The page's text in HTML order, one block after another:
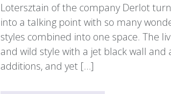
Lotersztain of the company Derlot
into a talking point with so many
styles combined into one space. The
and wild style with a jet black wall and
additions, and yet […]